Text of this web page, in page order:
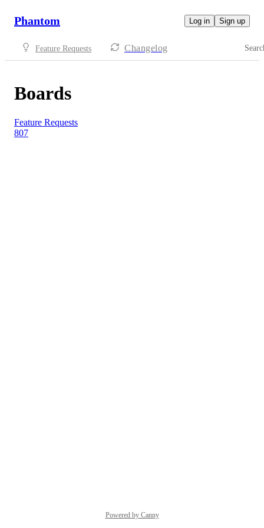
Phantom Log in Sign up
Feature Requests Changelog
Boards
Feature Requests
807
Powered by Canny